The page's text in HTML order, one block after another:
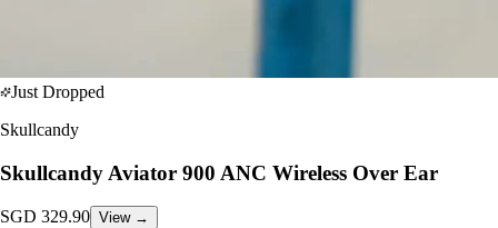
Just Dropped
Skullcandy
Skullcandy Aviator 900 ANC Wireless Over Ear
SGD 329.90 View →